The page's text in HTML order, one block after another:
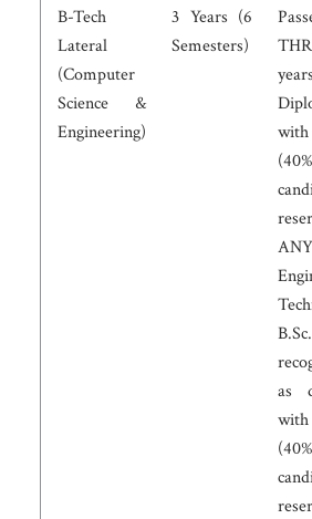
B-Tech
Lateral
(Computer
Science &
Engineering)
3 Years (6
Semesters)
with
as
with